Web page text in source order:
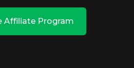
Affiliate Program